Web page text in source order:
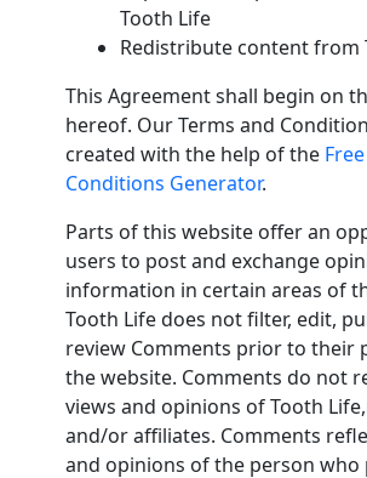
Tooth Life
Redistribute content from
This Agreement shall begin on
hereof. Our Terms and
created with the help of the
Conditions Generator.
Parts of this website offer an
users to post and exchange
information in certain areas of
Tooth Life does not filter, edit,
review Comments prior to their
the website. Comments do not
views and opinions of Tooth
and/or affiliates. Comments
and opinions of the person